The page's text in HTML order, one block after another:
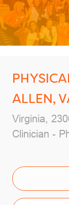
ALLEN,
Location
Virginia,
Category
Clinician -